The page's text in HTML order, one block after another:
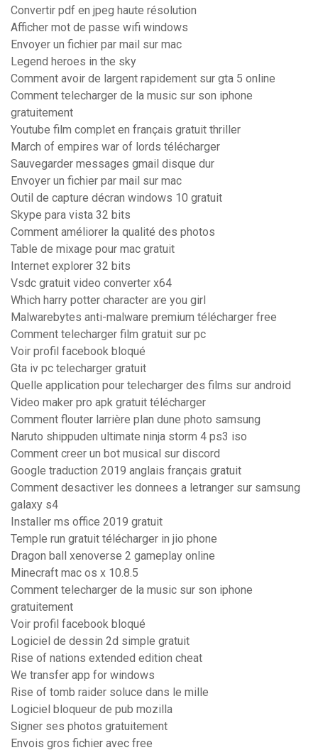
Convertir pdf en jpeg haute résolution
Afficher mot de passe wifi windows
Envoyer un fichier par mail sur mac
Legend heroes in the sky
Comment avoir de largent rapidement sur gta 5 online
Comment telecharger de la music sur son iphone
gratuitement
Youtube film complet en français gratuit thriller
March of empires war of lords télécharger
Sauvegarder messages gmail disque dur
Envoyer un fichier par mail sur mac
Outil de capture décran windows 10 gratuit
Skype para vista 32 bits
Comment améliorer la qualité des photos
Table de mixage pour mac gratuit
Internet explorer 32 bits
Vsdc gratuit video converter x64
Which harry potter character are you girl
Malwarebytes anti-malware premium télécharger free
Comment telecharger film gratuit sur pc
Voir profil facebook bloqué
Gta iv pc telecharger gratuit
Quelle application pour telecharger des films sur android
Video maker pro apk gratuit télécharger
Comment flouter larrière plan dune photo samsung
Naruto shippuden ultimate ninja storm 4 ps3 iso
Comment creer un bot musical sur discord
Google traduction 2019 anglais français gratuit
Comment desactiver les donnees a letranger sur samsung
galaxy s4
Installer ms office 2019 gratuit
Temple run gratuit télécharger in jio phone
Dragon ball xenoverse 2 gameplay online
Minecraft mac os x 10.8.5
Comment telecharger de la music sur son iphone
gratuitement
Voir profil facebook bloqué
Logiciel de dessin 2d simple gratuit
Rise of nations extended edition cheat
We transfer app for windows
Rise of tomb raider soluce dans le mille
Logiciel bloqueur de pub mozilla
Signer ses photos gratuitement
Envois gros fichier avec free